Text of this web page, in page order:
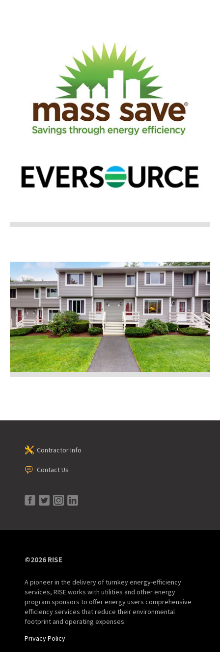
Contractor Info
Contact Us
©2026 RISE
A pioneer in the delivery of turnkey energy-efficiency
services, RISE works with utilities and other energy
program sponsors to offer energy users comprehensive
efficiency services that reduce their environmental
footprint and operating expenses.
Privacy Policy